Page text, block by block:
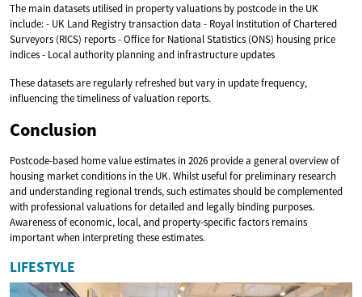
The main datasets utilised in property valuations by postcode in the UK
include: - UK Land Registry transaction data - Royal Institution of Chartered
Surveyors (RICS) reports - Office for National Statistics (ONS) housing price
indices - Local authority planning and infrastructure updates
These datasets are regularly refreshed but vary in update frequency,
influencing the timeliness of valuation reports.
Conclusion
Postcode-based home value estimates in 2026 provide a general overview of
housing market conditions in the UK. Whilst useful for preliminary research
and understanding regional trends, such estimates should be complemented
with professional valuations for detailed and legally binding purposes.
Awareness of economic, local, and property-specific factors remains
important when interpreting these estimates.
LIFESTYLE